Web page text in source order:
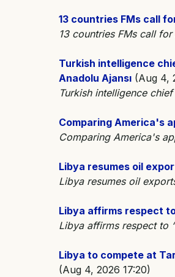
13 countries FMs call
13 countries FMs call
Turkish intelligence
Anadolu Ajansı (Aug 4,
Turkish intelligence
Comparing America's
Comparing America's
Libya resumes oil
Libya resumes oil
Libya affirms respect
Libya affirms respect to
Libya to compete at
(Aug 4, 2026 17:20)